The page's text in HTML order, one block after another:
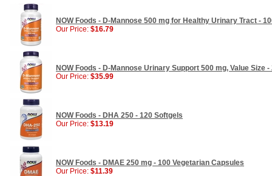
NOW Foods - D-Mannose 500 mg for Healthy Urinary Tract -
Our Price: $16.79
NOW Foods - D-Mannose Urinary Support 500 mg, Value Size
Our Price: $35.99
NOW Foods - DHA 250 - 120 Softgels
Our Price: $13.19
NOW Foods - DMAE 250 mg - 100 Vegetarian Capsules
Our Price: $11.39